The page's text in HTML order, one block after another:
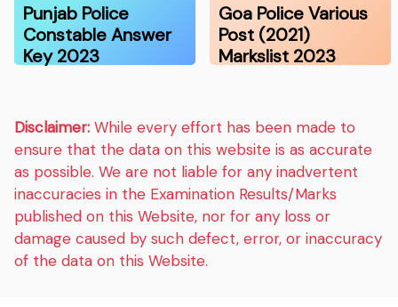
Punjab Police
Constable Answer
Key 2023
Goa Police Various
Post (2021)
Markslist 2023
Disclaimer: While every effort has been made to
ensure that the data on this website is as accurate
as possible. We are not liable for any inadvertent
inaccuracies in the Examination Results/Marks
published on this Website, nor for any loss or
damage caused by such defect, error, or inaccuracy
of the data on this Website.